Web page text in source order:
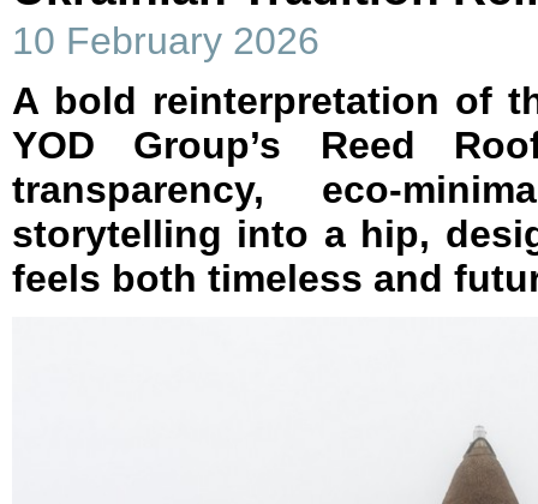
10 February 2026
A bold reinterpretation of
YOD Group’s Reed
transparency, eco-
storytelling into a hip,
feels both timeless and